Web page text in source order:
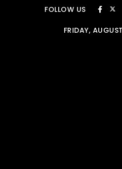
Skip to contentFOLLOW US
FRIDAY,